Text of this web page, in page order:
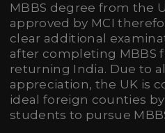
MBBS degree from the
approved by MCI
clear additional
after completing MBBS
returning India. Due to
appreciation, the UK is
ideal foreign counties
students to pursue